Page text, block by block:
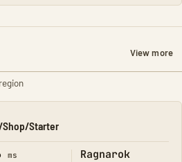
View more
Shop/Starter
ms Ragnarok